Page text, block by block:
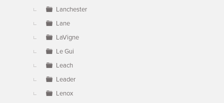
Lanchester
Lane
LaVigne
Le Gui
Leach
Leader
Lenox